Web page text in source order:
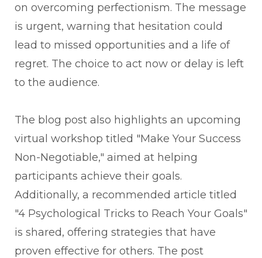
on overcoming perfectionism. The message
is urgent, warning that hesitation could
lead to missed opportunities and a life of
regret. The choice to act now or delay is left
to the audience.
The blog post also highlights an upcoming
virtual workshop titled "Make Your Success
Non-Negotiable," aimed at helping
participants achieve their goals.
Additionally, a recommended article titled
"4 Psychological Tricks to Reach Your Goals"
is shared, offering strategies that have
proven effective for others. The post